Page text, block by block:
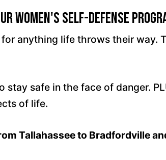
Women's Self-Defense
anything life throws their way.
safe in the face of danger.
of life.
Tallahassee to Bradfordville